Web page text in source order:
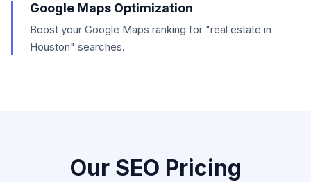
Google Maps Optimization
Boost your Google Maps ranking for "real estate in
Houston" searches.
Our SEO Pricing